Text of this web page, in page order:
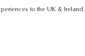
to the UK & Ireland.